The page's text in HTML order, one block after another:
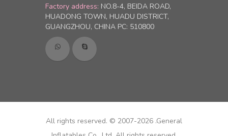
Factory address: NO.8-4, BEIDA ROAD,
HUADONG TOWN, HUADU DISTRICT,
GUANGZHOU, CHINA PC: 510800
All rights reserved. © 2007-2026 .General